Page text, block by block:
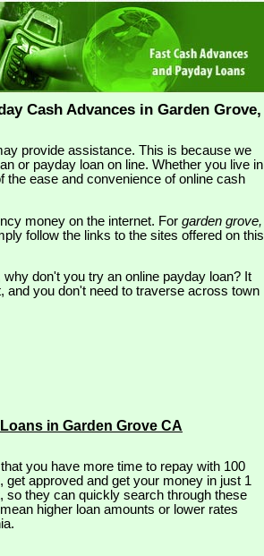
Cash Advances in Garden Grove,
provide assistance. This is because we
or payday loan on line. Whether you live in
ease and convenience of online cash
money on the internet. For garden grove,
follow the links to the sites offered on this
don't you try an online payday loan? It
and you don't need to traverse across town
in Garden Grove CA
you have more time to repay with 100
approved and get your money in just 1
so they can quickly search through these
higher loan amounts or lower rates